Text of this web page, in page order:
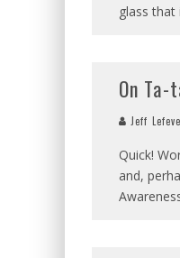
glass
On Ta-
Jeff
Quick!
and,